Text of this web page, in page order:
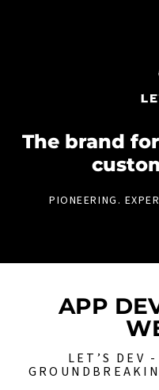
The brand
PIONEERING.
APP
LET’S DEV